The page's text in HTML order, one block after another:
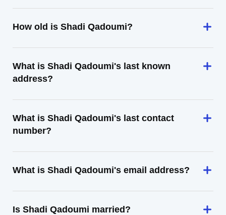
How old is Shadi Qadoumi?
What is Shadi Qadoumi's last known
address?
What is Shadi Qadoumi's last contact
number?
What is Shadi Qadoumi's email address?
Is Shadi Qadoumi married?